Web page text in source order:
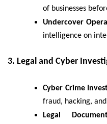
of businesses
Undercover
intelligence on
3. Legal and Cyber
Cyber Crime
fraud, hacking,
Legal